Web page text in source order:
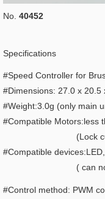
No. 40452
Specifications
#Speed Controller for
#Dimensions: 27.0 x 20.5
#Weight:3.0g (only main
#Compatible Motors:less
(Lock current
#Compatible
( can not use
#Control method: PWM